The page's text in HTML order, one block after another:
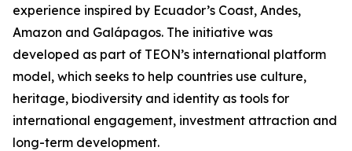
experience inspired by Ecuador’s Coast, Andes,
Amazon and Galápagos. The initiative was
developed as part of TEON’s international platform
model, which seeks to help countries use culture,
heritage, biodiversity and identity as tools for
international engagement, investment attraction and
long-term development.